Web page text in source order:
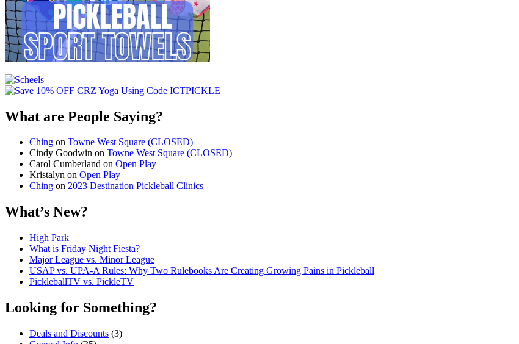
What are People Saying?
Ching on Towne West Square (CLOSED)
Cindy Goodwin on Towne West Square (CLOSED)
Carol Cumberland on Open Play
Kristalyn on Open Play
Ching on 2023 Destination Pickleball Clinics
What’s New?
High Park
What is Friday Night Fiesta?
Major League vs. Minor League
USAP vs. UPA‑A Rules: Why Two Rulebooks Are Creating Growing Pains in Pickleball
PickleballTV vs. PickleTV
Looking for Something?
Deals and Discounts (3)